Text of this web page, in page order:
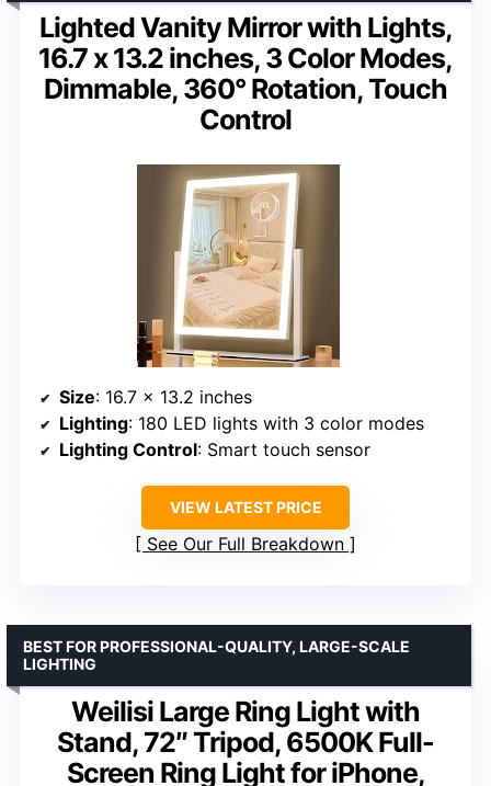
Lighted Vanity Mirror with Lights,
16.7 x 13.2 inches, 3 Color Modes,
Dimmable, 360° Rotation, Touch
Control
Size: 16.7 x 13.2 inches
Lighting: 180 LED lights with 3 color modes
Lighting Control: Smart touch sensor
VIEW LATEST PRICE
See Our Full Breakdown
Weilisi Large Ring Light with
Stand, 72″ Tripod, 6500K Full-
Screen Ring Light for iPhone,
BEST FOR PROFESSIONAL-QUALITY, LARGE-SCALE
LIGHTING